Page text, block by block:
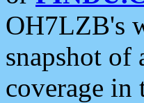
OH7LZB's
snapshot of
coverage in